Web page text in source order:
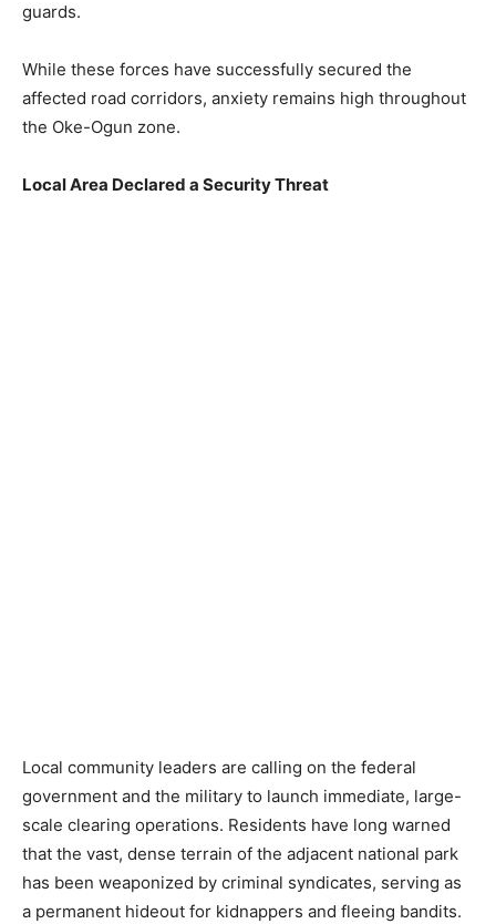
guards.
While these forces have successfully secured the
affected road corridors, anxiety remains high throughout
the Oke-Ogun zone.
Local Area Declared a Security Threat
Local community leaders are calling on the federal
government and the military to launch immediate, large-
scale clearing operations. Residents have long warned
that the vast, dense terrain of the adjacent national park
has been weaponized by criminal syndicates, serving as
a permanent hideout for kidnappers and fleeing bandits.